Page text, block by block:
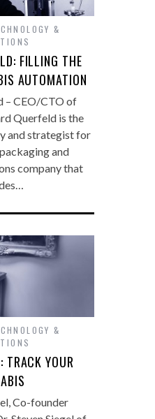
&
FILLING THE
AUTOMATION
– CEO/CTO of
Querfeld is the
and strategist for
and
company that
&
TRACK YOUR
Co-founder